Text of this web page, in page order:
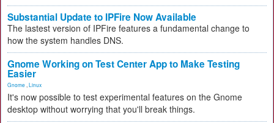
Substantial Update to IPFire Now Available
The lastest version of IPFire features a fundamental change to
how the system handles DNS.
Gnome Working on Test Center App to Make Testing
Easier
Gnome Linux
It's now possible to test experimental features on the Gnome
desktop without worrying that you'll break things.